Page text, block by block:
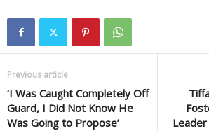
Previous article
‘I Was Caught Completely Off
Guard, I Did Not Know He
Was Going to Propose’